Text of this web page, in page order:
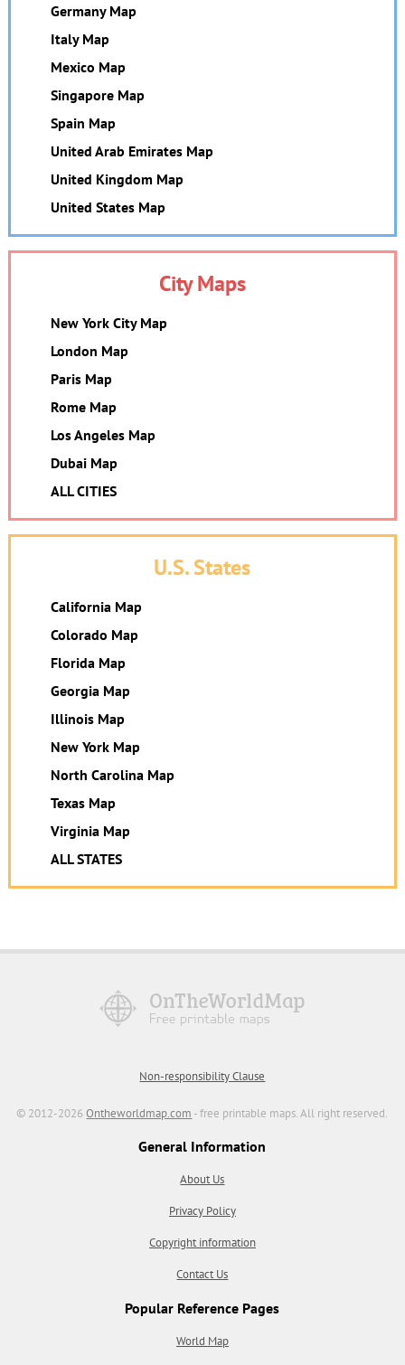
Germany Map
Italy Map
Mexico Map
Singapore Map
Spain Map
United Arab Emirates Map
United Kingdom Map
United States Map
City Maps
New York City Map
London Map
Paris Map
Rome Map
Los Angeles Map
Dubai Map
ALL CITIES
U.S. States
California Map
Colorado Map
Florida Map
Georgia Map
Illinois Map
New York Map
North Carolina Map
Texas Map
Virginia Map
ALL STATES
Non-responsibility Clause
© 2012-2026Ontheworldmap.com - free printable maps. All right reserved.
General Information
About Us
Privacy Policy
Copyright information
Contact Us
Popular Reference Pages
World Map